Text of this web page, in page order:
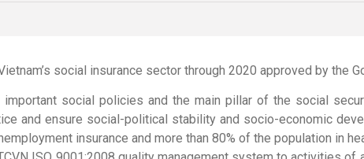
social insurance sector through 2020 approved by the
important social policies and the main pillar of the social
and ensure social-political stability and socio-economic
insurance and more than 80% of the population in